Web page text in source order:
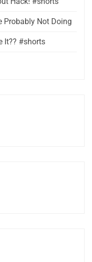
Probably Not Doing
It?? #shorts